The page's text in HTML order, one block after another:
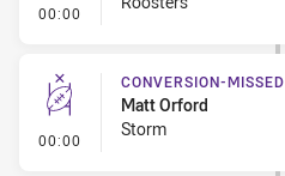
00:00 - Error
00:00 - Conversion-Missed
CONVERSION-MISSED
Matt Orford
Storm